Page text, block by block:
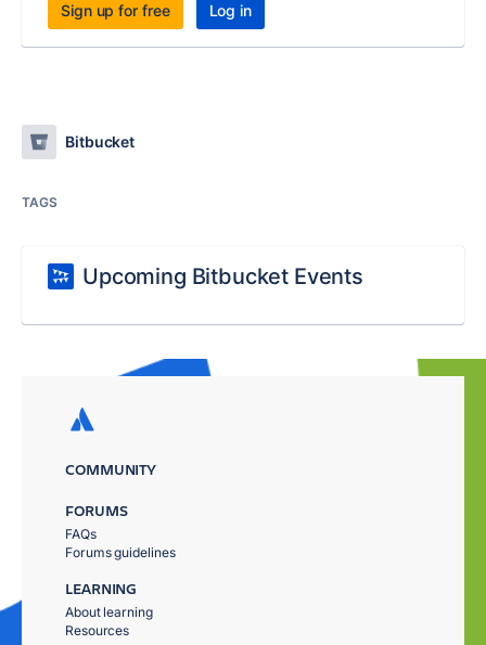
Sign up for free Log in
Bitbucket
TAGS
Upcoming Bitbucket Events
COMMUNITY
FORUMS
FAQs
Forums guidelines
LEARNING
About learning
Resources